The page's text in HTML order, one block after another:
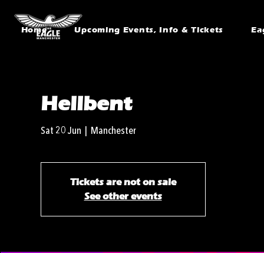
Home Upcoming Events, Info & Tickets
Hellbent
Sat 20 Jun Manchester
Tickets are not on sale
See other events